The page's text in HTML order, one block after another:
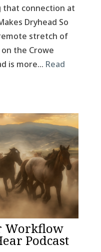
that connection at
Dryhead So
stretch of
the Crowe
is more… Read
Workflow
Podcast